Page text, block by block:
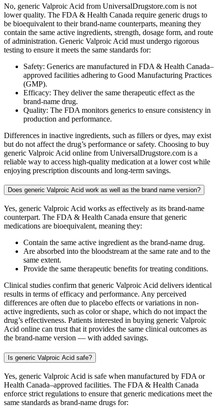
No, generic Valproic Acid from UniversalDrugstore.com is not
lower quality. The FDA & Health Canada require generic drugs to
be bioequivalent to their brand-name counterparts, meaning they
contain the same active ingredients, strength, dosage form, and route
of administration. Generic Valproic Acid must undergo rigorous
testing to ensure it meets the same standards for:
Safety: Generics are manufactured in FDA & Health Canada–
approved facilities adhering to Good Manufacturing Practices
(GMP).
Efficacy: They deliver the same therapeutic effect as the
brand-name drug.
Quality: The FDA monitors generics to ensure consistency in
production and performance.
Differences in inactive ingredients, such as fillers or dyes, may exist
but do not affect the drug’s performance or safety. Choosing to buy
generic Valproic Acid online from UniversalDrugstore.com is a
reliable way to access high-quality medication at a lower cost while
enjoying prescription discounts and long-term savings.
Does generic Valproic Acid work as well as the brand name version?
Yes, generic Valproic Acid works as effectively as its brand-name
counterpart. The FDA & Health Canada ensure that generic
medications are bioequivalent, meaning they:
Contain the same active ingredient as the brand-name drug.
Are absorbed into the bloodstream at the same rate and to the
same extent.
Provide the same therapeutic benefits for treating conditions.
Clinical studies confirm that generic Valproic Acid delivers identical
results in terms of efficacy and performance. Any perceived
differences are often due to placebo effects or variations in non-
active ingredients, such as color or shape, which do not impact the
drug’s effectiveness. Patients interested in buying generic Valproic
Acid online can trust that it provides the same clinical outcomes as
the brand-name version — with added savings.
Is generic Valproic Acid safe?
Yes, generic Valproic Acid is safe when manufactured by FDA or
Health Canada–approved facilities. The FDA & Health Canada
enforce strict regulations to ensure that generic medications meet the
same standards as brand-name drugs for: